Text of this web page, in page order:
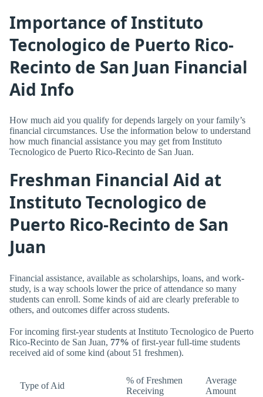
Importance of Instituto
Tecnologico de Puerto Rico-
Recinto de San Juan Financial
Aid Info
How much aid you qualify for depends largely on your family’s
financial circumstances. Use the information below to understand
how much financial assistance you may get from Instituto
Tecnologico de Puerto Rico-Recinto de San Juan.
Freshman Financial Aid at
Instituto Tecnologico de
Puerto Rico-Recinto de San
Juan
Financial assistance, available as scholarships, loans, and work-
study, is a way schools lower the price of attendance so many
students can enroll. Some kinds of aid are clearly preferable to
others, and outcomes differ across students.
For incoming first-year students at Instituto Tecnologico de Puerto
Rico-Recinto de San Juan, 77% of first-year full-time students
received aid of some kind (about 51 freshmen).
Type of Aid
% of Freshmen
Receiving
Average
Amount